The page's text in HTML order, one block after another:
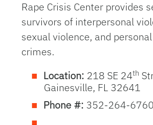
Rape Crisis Center provides
survivors of interpersonal
sexual violence, and
crimes.
Location: 218 SE 24th
Gainesville, FL 32641
Phone #: 352-264-6760